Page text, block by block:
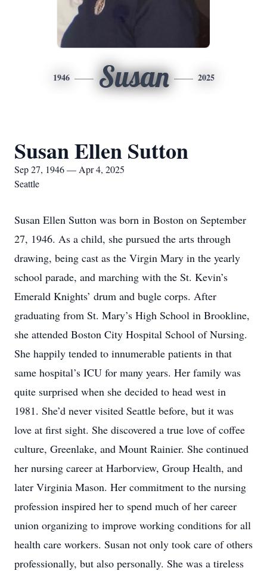
1946 Susan 2025
Susan Ellen Sutton
Sep 27, 1946 — Apr 4, 2025
Seattle
Susan Ellen Sutton was born in Boston on September
27, 1946. As a child, she pursued the arts through
drawing, being cast as the Virgin Mary in the yearly
school parade, and marching with the St. Kevin’s
Emerald Knights’ drum and bugle corps. After
graduating from St. Mary’s High School in Brookline,
she attended Boston City Hospital School of Nursing.
She happily tended to innumerable patients in that
same hospital’s ICU for many years. Her family was
quite surprised when she decided to head west in
1981. She’d never visited Seattle before, but it was
love at first sight. She discovered a true love of coffee
culture, Greenlake, and Mount Rainier. She continued
her nursing career at Harborview, Group Health, and
later Virginia Mason. Her commitment to the nursing
profession inspired her to spend much of her career
union organizing to improve working conditions for all
health care workers. Susan not only took care of others
professionally, but also personally. She was a tireless